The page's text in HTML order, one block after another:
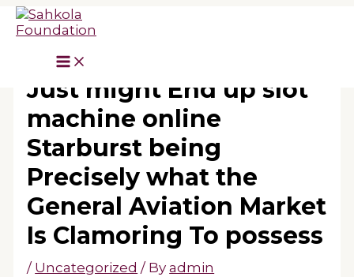
Skip
to
Diamond’s DA40 NG
Just might End up slot
machine online
Starburst being
Precisely what the
General Aviation Market
Is Clamoring To possess
/ Uncategorized / Byadmin